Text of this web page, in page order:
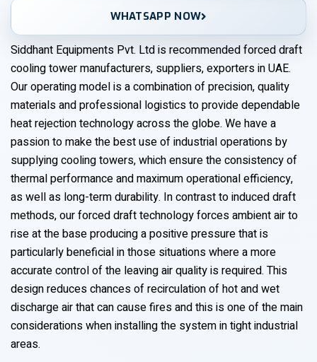
WHATSAPP NOW
Siddhant Equipments Pvt. Ltd is recommended forced draft
cooling tower manufacturers, suppliers, exporters in UAE.
Our operating model is a combination of precision, quality
materials and professional logistics to provide dependable
heat rejection technology across the globe. We have a
passion to make the best use of industrial operations by
supplying cooling towers, which ensure the consistency of
thermal performance and maximum operational efficiency,
as well as long-term durability. In contrast to induced draft
methods, our forced draft technology forces ambient air to
rise at the base producing a positive pressure that is
particularly beneficial in those situations where a more
accurate control of the leaving air quality is required. This
design reduces chances of recirculation of hot and wet
discharge air that can cause fires and this is one of the main
considerations when installing the system in tight industrial
areas.